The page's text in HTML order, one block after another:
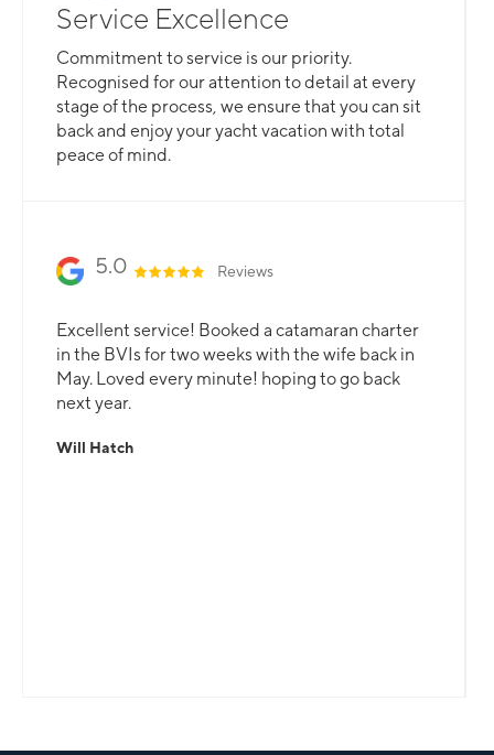
Service Excellence
Commitment to service is our priority.
Recognised for our attention to detail at every
stage of the process, we ensure that you can sit
back and enjoy your yacht vacation with total
peace of mind.
5.0 Reviews
Excellent service! Booked a catamaran charter
in the BVIs for two weeks with the wife back in
May. Loved every minute! hoping to go back
next year.
Will Hatch